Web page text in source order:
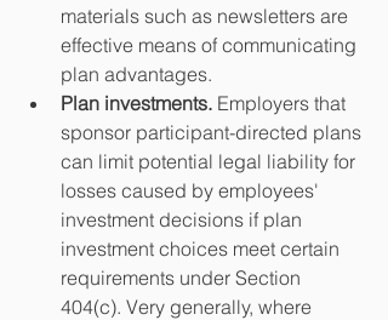
materials such as newsletters are
effective means of communicating
plan advantages.
Plan investments. Employers that
sponsor participant-directed plans
can limit potential legal liability for
losses caused by employees'
investment decisions if plan
investment choices meet certain
requirements under Section
404(c). Very generally, where